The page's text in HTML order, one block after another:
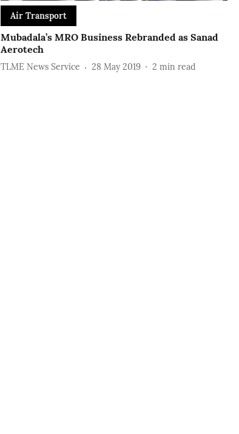
Air Transport
Mubadala’s MRO Business Rebranded as Sanad
Aerotech
TLME News Service 28 May 2019 2 min read